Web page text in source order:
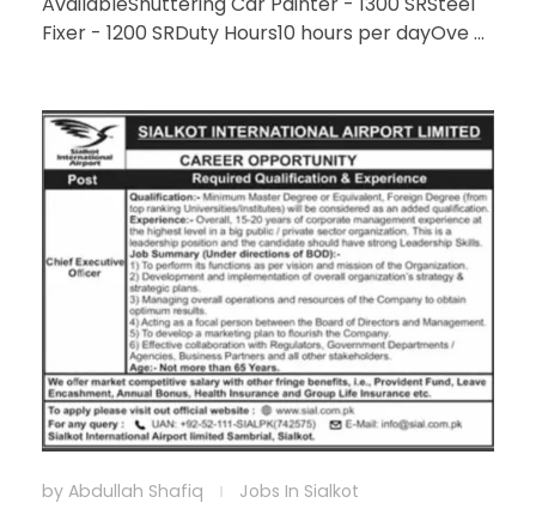
Fixer - 1200 SRDuty Hours10 hours per dayOve ...
by Abdullah Shafiq Jobs In Sialkot